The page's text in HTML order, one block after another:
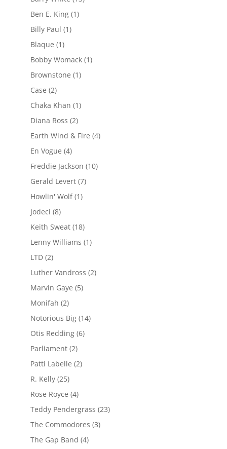
Ben E. King(1)
Billy Paul (1)
Blaque (1)
Bobby Womack(1)
Brownstone (1)
Case (2)
Chaka Khan (1)
Diana Ross (2)
Earth Wind & Fire (4)
En Vogue (4)
Freddie Jackson (10)
Gerald Levert(7)
Howlin' Wolf(1)
Jodeci (8)
Keith Sweat(18)
Lenny Williams (1)
LTD(2)
Luther Vandross (2)
Marvin Gaye (5)
Monifah (2)
Notorious Big(14)
Otis Redding(6)
Parliament(2)
Patti Labelle (2)
R. Kelly(25)
Rose Royce (4)
Teddy Pendergrass (23)
The Commodores (3)
The Gap Band (4)